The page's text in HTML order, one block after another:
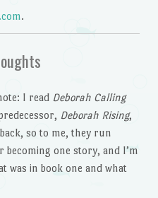
.
I read Deborah Calling
Deborah Rising,
so to me, they run
becoming one story, and I’m
was in book one and what